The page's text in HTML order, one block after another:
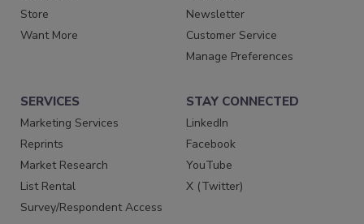
Store
Want More
Newsletter
Customer Service
Manage Preferences
SERVICES
Marketing Services
Reprints
Market Research
List Rental
Survey/Respondent Access
STAY CONNECTED
LinkedIn
Facebook
YouTube
X (Twitter)